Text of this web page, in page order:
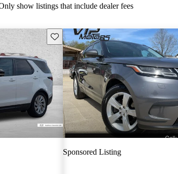
show listings that include dealer fees
Save this listing
Sponsored Listing